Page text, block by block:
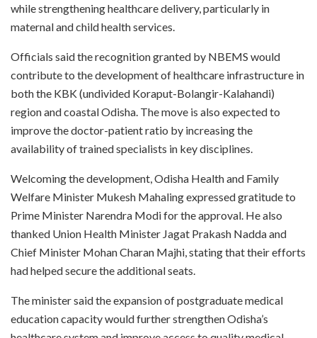
while strengthening healthcare delivery, particularly in
maternal and child health services.
Officials said the recognition granted by NBEMS would
contribute to the development of healthcare infrastructure in
both the KBK (undivided Koraput-Bolangir-Kalahandi)
region and coastal Odisha. The move is also expected to
improve the doctor-patient ratio by increasing the
availability of trained specialists in key disciplines.
Welcoming the development, Odisha Health and Family
Welfare Minister Mukesh Mahaling expressed gratitude to
Prime Minister Narendra Modi for the approval. He also
thanked Union Health Minister Jagat Prakash Nadda and
Chief Minister Mohan Charan Majhi, stating that their efforts
had helped secure the additional seats.
The minister said the expansion of postgraduate medical
education capacity would further strengthen Odisha’s